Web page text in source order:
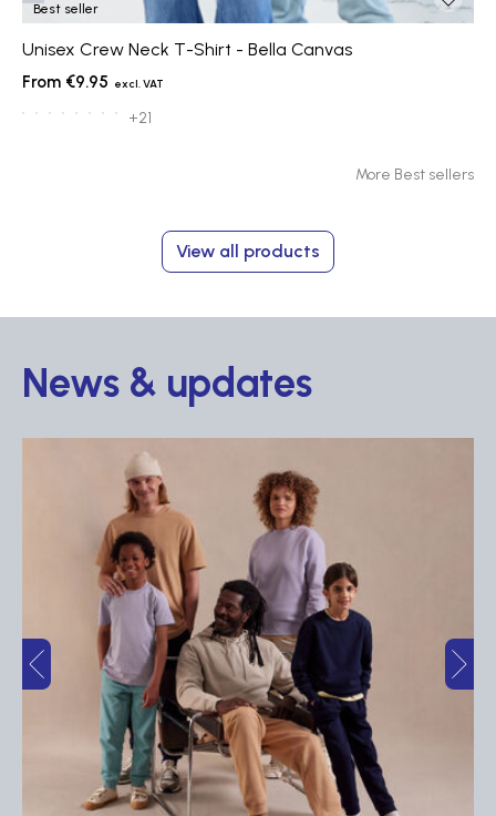
Best seller
Unisex Crew Neck T-Shirt - Bella Canvas
€9.95
+21
More Best sellers
View all products
News & updates